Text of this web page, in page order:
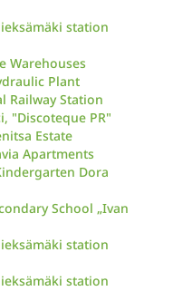
station
Warehouses
Plant
Railway Station
"Discoteque PR"
Estate
Apartments
Dora
School „Ivan
station
station